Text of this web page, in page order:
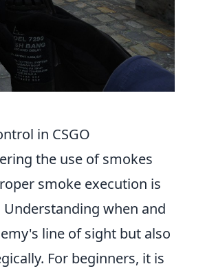
in CSGO
the use of smokes
smoke execution is
Understanding when and
line of sight but also
For beginners, it is